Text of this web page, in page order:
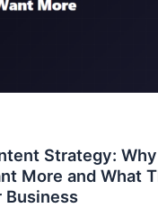
Strategy:
More and What
Business